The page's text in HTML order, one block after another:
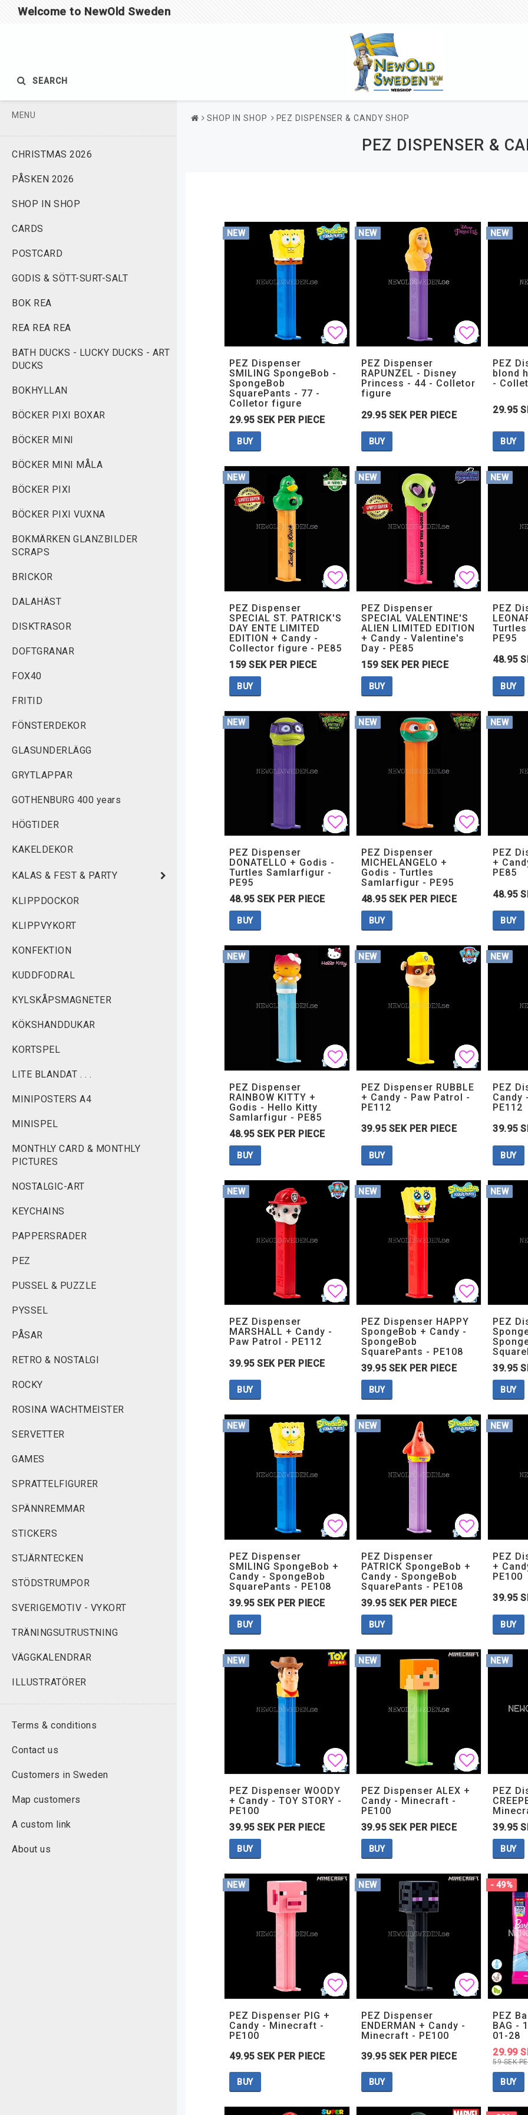
Welcome to NewOld Sweden
SEARCH
MENU
CHRISTMAS 2026
PÅSKEN 2026
SHOP IN SHOP
CARDS
POSTCARD
GODIS & SÖTT-SURT-SALT
BOK REA
REA REA REA
BATH DUCKS - LUCKY DUCKS - ART
DUCKS
BOKHYLLAN
BÖCKER PIXI BOXAR
BÖCKER MINI
BÖCKER MINI MÅLA
BÖCKER PIXI
BÖCKER PIXI VUXNA
BOKMÄRKEN GLANZBILDER
SCRAPS
BRICKOR
DALAHÄST
DISKTRASOR
DOFTGRANAR
FOX40
FRITID
FÖNSTERDEKOR
GLASUNDERLÄGG
GRYTLAPPAR
GOTHENBURG 400 years
HÖGTIDER
KAKELDEKOR
KALAS & FEST & PARTY
KLIPPDOCKOR
KLIPPVYKORT
KONFEKTION
KUDDFODRAL
KYLSKÅPSMAGNETER
KÖKSHANDDUKAR
KORTSPEL
LITE BLANDAT . . .
MINIPOSTERS A4
MINISPEL
MONTHLY CARD & MONTHLY
PICTURES
NOSTALGIC-ART
KEYCHAINS
PAPPERSRADER
PEZ
PUSSEL & PUZZLE
PYSSEL
PÅSAR
RETRO & NOSTALGI
ROCKY
ROSINA WACHTMEISTER
SERVETTER
GAMES
SPRATTELFIGURER
SPÄNNREMMAR
STICKERS
STJÄRNTECKEN
STÖDSTRUMPOR
SVERIGEMOTIV - VYKORT
TRÄNINGSUTRUSTNING
VÄGGKALENDRAR
ILLUSTRATÖRER
Terms & conditions
Contact us
Customers in Sweden
Map customers
A custom link
About us
SHOP IN SHOP PEZ DISPENSER & CANDY SHOP
PEZ DISPENSER &
NEW
Add to list of favorites
Add to list of favorites
PEZ Dispenser
SMILING SpongeBob -
SpongeBob
SquarePants - 77 -
Colletor figure
29.95 SEK PER PIECE
BUY
NEW
Add to
Add to
PEZ Dispenser
RAPUNZEL - Disney
Princess - 44 - Colletor
figure
29.95 SEK PER PIECE
BUY
NEW
PEZ
blond
-
29.95
BUY
NEW
Add to list of favorites
Add to list of favorites
PEZ Dispenser
SPECIAL ST. PATRICK'S
DAY ENTE LIMITED
EDITION + Candy -
Collector figure - PE85
159 SEK PER PIECE
BUY
NEW
Add to
Add to
PEZ Dispenser
SPECIAL VALENTINE'S
ALIEN LIMITED EDITION
+ Candy - Valentine's
Day - PE85
159 SEK PER PIECE
BUY
NEW
PEZ
PE95
48.95
BUY
NEW
Add to list of favorites
Add to list of favorites
PEZ Dispenser
DONATELLO + Godis -
Turtles Samlarfigur -
PE95
48.95 SEK PER PIECE
BUY
NEW
Add to
Add to
PEZ Dispenser
MICHELANGELO +
Godis - Turtles
Samlarfigur - PE95
48.95 SEK PER PIECE
BUY
NEW
PEZ
+
PE85
48.95
BUY
NEW
Add to list of favorites
Add to list of favorites
PEZ Dispenser
RAINBOW KITTY +
Godis - Hello Kitty
Samlarfigur - PE85
48.95 SEK PER PIECE
BUY
NEW
Add to
Add to
PEZ Dispenser RUBBLE
+ Candy - Paw Patrol -
PE112
39.95 SEK PER PIECE
BUY
NEW
PEZ
Candy
PE112
39.95
BUY
NEW
Add to list of favorites
Add to list of favorites
PEZ Dispenser
MARSHALL + Candy -
Paw Patrol - PE112
39.95 SEK PER PIECE
BUY
NEW
Add to
Add to
PEZ Dispenser HAPPY
SpongeBob + Candy -
SpongeBob
SquarePants - PE108
39.95 SEK PER PIECE
BUY
NEW
PEZ
39.95
BUY
NEW
Add to list of favorites
Add to list of favorites
PEZ Dispenser
SMILING SpongeBob +
Candy - SpongeBob
SquarePants - PE108
39.95 SEK PER PIECE
BUY
NEW
Add to
Add to
PEZ Dispenser
PATRICK SpongeBob +
Candy - SpongeBob
SquarePants - PE108
39.95 SEK PER PIECE
BUY
NEW
PEZ
+
PE100
39.95
BUY
NEW
Add to list of favorites
Add to list of favorites
PEZ Dispenser WOODY
+ Candy - TOY STORY -
PE100
39.95 SEK PER PIECE
BUY
NEW
Add to
Add to
PEZ Dispenser ALEX +
Candy - Minecraft -
PE100
39.95 SEK PER PIECE
BUY
NEW
PEZ
39.95
BUY
NEW
Add to list of favorites
Add to list of favorites
PEZ Dispenser PIG +
Candy - Minecraft -
PE100
49.95 SEK PER PIECE
BUY
NEW
Add to
Add to
PEZ Dispenser
ENDERMAN + Candy -
Minecraft - PE100
39.95 SEK PER PIECE
BUY
- 49%
PEZ
BAG -
01-28
59 SEK
29.99
BUY